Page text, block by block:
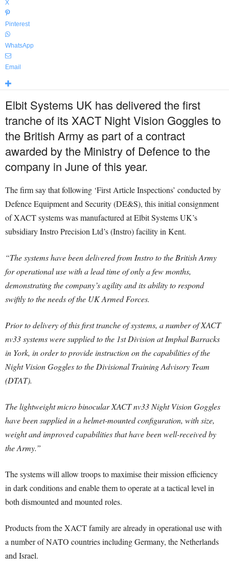
X
Pinterest
WhatsApp
Email
Elbit Systems UK has delivered the first
tranche of its XACT Night Vision Goggles to
the British Army as part of a contract
awarded by the Ministry of Defence to the
company in June of this year.
The firm say that following ‘First Article Inspections’ conducted by
Defence Equipment and Security (DE&S), this initial consignment
of XACT systems was manufactured at Elbit Systems UK’s
subsidiary Instro Precision Ltd’s (Instro) facility in Kent.
“The systems have been delivered from Instro to the British Army
for operational use with a lead time of only a few months,
demonstrating the company’s agility and its ability to respond
swiftly to the needs of the UK Armed Forces.
Prior to delivery of this first tranche of systems, a number of XACT
nv33 systems were supplied to the 1st Division at Imphal Barracks
in York, in order to provide instruction on the capabilities of the
Night Vision Goggles to the Divisional Training Advisory Team
(DTAT).
The lightweight micro binocular XACT nv33 Night Vision Goggles
have been supplied in a helmet-mounted configuration, with size,
weight and improved capabilities that have been well-received by
the Army.”
The systems will allow troops to maximise their mission efficiency
in dark conditions and enable them to operate at a tactical level in
both dismounted and mounted roles.
Products from the XACT family are already in operational use with
a number of NATO countries including Germany, the Netherlands
and Israel.